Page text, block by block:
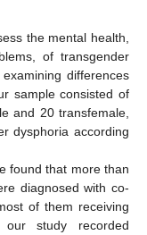
the mental health,
of transgender
differences
sample consisted of
and 20 transfemale,
dysphoria according
found that more than
diagnosed with co-
of them receiving
study recorded